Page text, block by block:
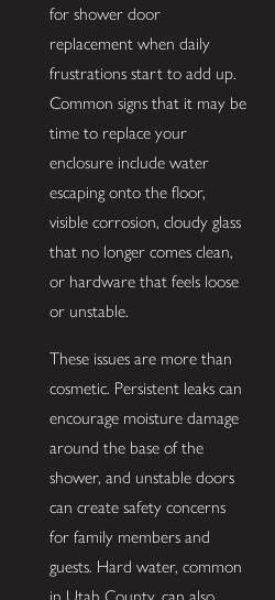
for shower door
replacement when daily
frustrations start to add up.
Common signs that it may be
time to replace your
enclosure include water
escaping onto the floor,
visible corrosion, cloudy glass
that no longer comes clean,
or hardware that feels loose
or unstable.
These issues are more than
cosmetic. Persistent leaks can
encourage moisture damage
around the base of the
shower, and unstable doors
can create safety concerns
for family members and
guests. Hard water, common